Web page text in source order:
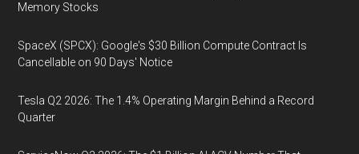
Memory Stocks
SpaceX (SPCX): Google's $30 Billion Compute Contract Is
Cancellable on 90 Days' Notice
Tesla Q2 2026: The 1.4% Operating Margin Behind a Record
Quarter